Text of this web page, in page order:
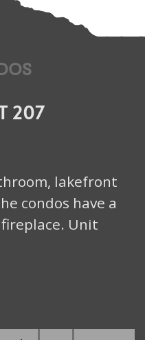
207
lakefront
condos have a
Unit